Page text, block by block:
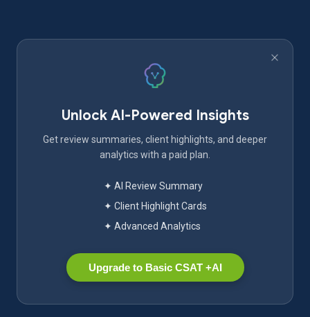
Unlock AI-Powered Insights
Get review summaries, client highlights, and deeper
analytics with a paid plan.
✦ AI Review Summary
✦ Client Highlight Cards
✦ Advanced Analytics
Upgrade to Basic CSAT +AI